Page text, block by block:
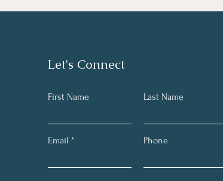
Let's Connect
First Name Last Name
Email Phone